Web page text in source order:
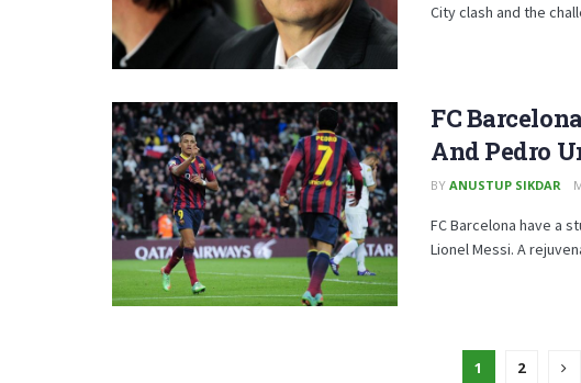
City clash and the
FC
And Pedro
BY ANUSTUP SIKDAR
FC Barcelona have a
Lionel Messi. A
1 2